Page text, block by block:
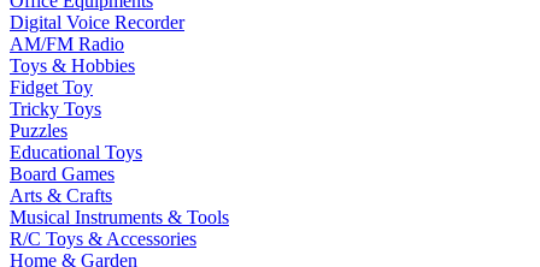
Digital Voice Recorder
AM/FM Radio
Toys & Hobbies
Fidget Toy
Tricky Toys
Puzzles
Educational Toys
Board Games
Arts & Crafts
Musical Instruments & Tools
R/C Toys & Accessories
Home & Garden